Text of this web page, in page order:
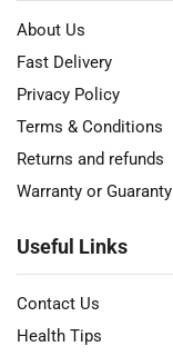
About Us
Fast Delivery
Privacy Policy
Terms & Conditions
Returns and refunds
Warranty or Guaranty
Useful Links
Contact Us
Health Tips